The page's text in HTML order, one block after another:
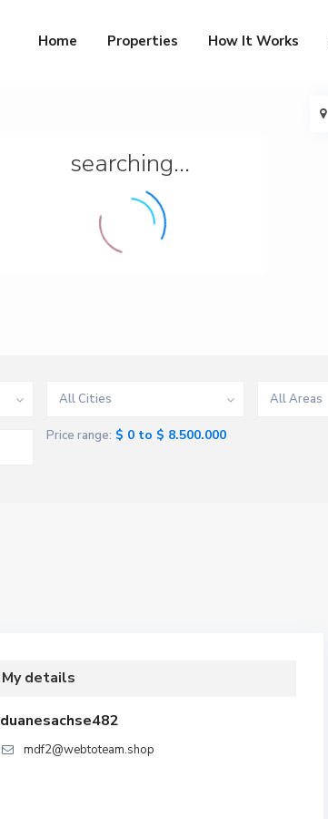
Home Properties How It Works
searching...
All Cities All Areas
Price range: $ 0 to $ 8.500.000
My details
duanesachse482
mdf2@webtoteam.shop